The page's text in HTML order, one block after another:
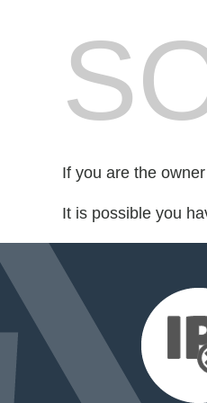
If you are the
It is possible you